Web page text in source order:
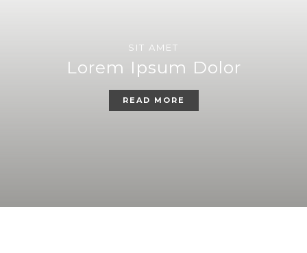
SIT AMET
Lorem Ipsum Dolor
READ MORE